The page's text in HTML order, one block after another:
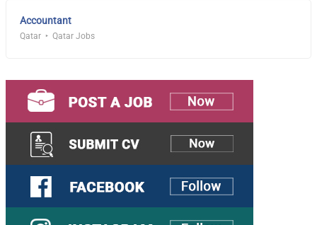
Accountant
Qatar Qatar Jobs